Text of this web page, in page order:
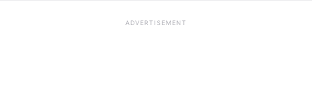
ADVERTISEMENT